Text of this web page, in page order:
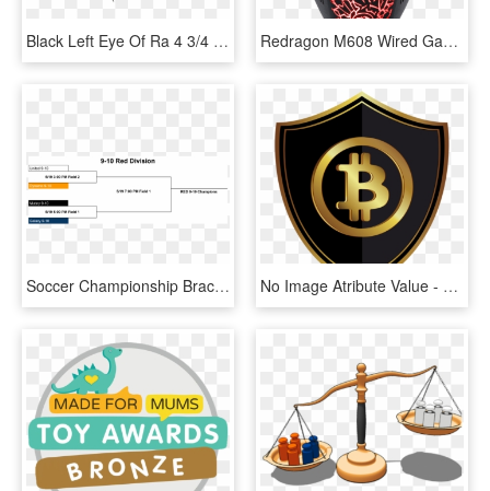
Black Left Eye Of Ra 4 3/4 X 2 3/4, HD Png Download Redragon M608 Wired Gaming Mouse Ergonomic Led Back - Redragon Inquisitor 3 In 1, HD Png Download
Soccer Championship Brackets 2018 Spring 2 4 - Download Artisteer, HD Png Download No Image Atribute Value - Bitcoin Clip Art, HD Png Download